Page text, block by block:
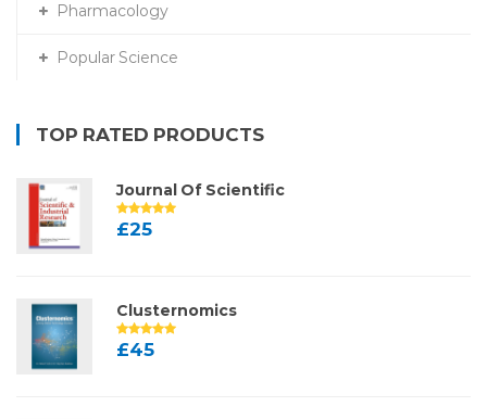
Pharmacology
Popular Science
TOP RATED PRODUCTS
Journal Of Scientific
£25
Clusternomics
£45